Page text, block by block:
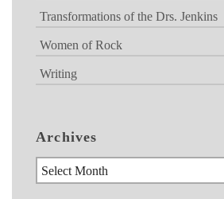
Transformations of the Drs. Jenkins
Women of Rock
Writing
Archives
Archives